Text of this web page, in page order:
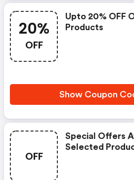
20%
OFF
Upto 20% OFF
Products
Show Coupon
OFF
Special Offers
Selected